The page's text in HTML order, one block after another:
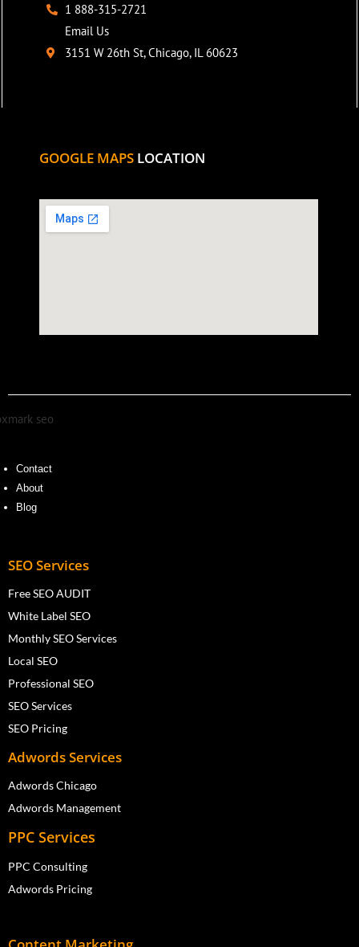
1 888-315-2721
Email Us
3151 W 26th St, Chicago, IL 60623
GOOGLE MAPS LOCATION
Contact
About
Blog
SEO Services
Free SEO AUDIT
White Label SEO
Monthly SEO Services
Local SEO
Professional SEO
SEO Services
SEO Pricing
Adwords Services
Adwords Chicago
Adwords Management
PPC Services
PPC Consulting
Adwords Pricing